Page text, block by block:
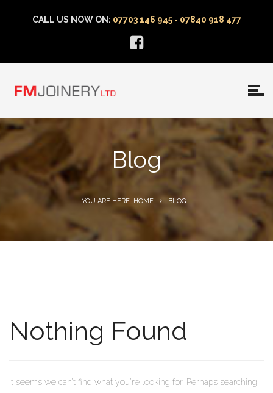
CALL US NOW ON: 07703 146 945 - 07840 918 477
Blog
YOU ARE HERE: HOME BLOG
Nothing Found
It seems we can’t find what you’re looking for. Perhaps searching